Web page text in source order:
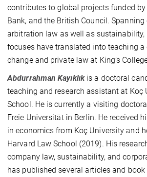
contributes to global projects funded by
Bank, and the British Council.
arbitration law as well as sustainability,
focuses have translated into teaching
change and private law at King’s
Abdurrahman Kayıklıkis a doctoral
teaching and research assistant at Koç
School. He is currently a visiting
Freie Universität in Berlin. He received
in economics from Koç University and
Harvard Law School (2019). His
company law, sustainability, and
has published several articles and